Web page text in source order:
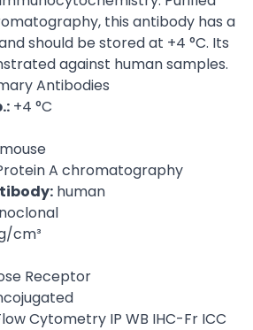
this antibody has a
should be stored at +4 °C. Its
against human samples.
Antibodies
+4 °C
mouse
A chromatography
human
cm³
Receptor
Cytometry IP WB IHC-Fr ICC